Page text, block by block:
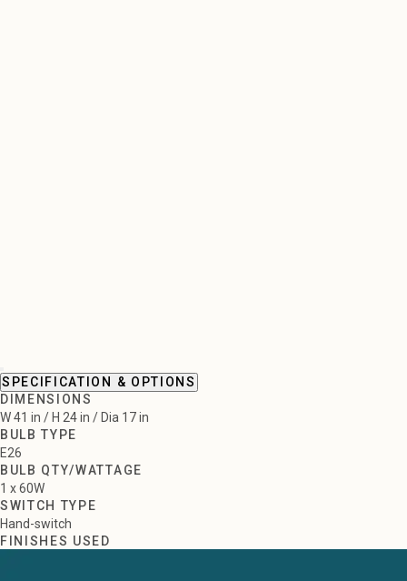
SPECIFICATION & OPTIONS
DIMENSIONS
W 41 in / H 24 in / Dia 17 in
BULB TYPE
E26
BULB QTY/WATTAGE
1 x 60W
SWITCH TYPE
Hand-switch
FINISHES USED